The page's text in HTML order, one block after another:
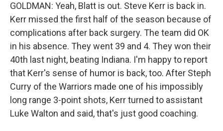
GOLDMAN: Yeah, Blatt is out. Steve Kerr is back in.
Kerr missed the first half of the season because of
complications after back surgery. The team did OK
in his absence. They went 39 and 4. They won their
40th last night, beating Indiana. I'm happy to report
that Kerr's sense of humor is back, too. After Steph
Curry of the Warriors made one of his impossibly
long range 3-point shots, Kerr turned to assistant
Luke Walton and said, that's just good coaching.